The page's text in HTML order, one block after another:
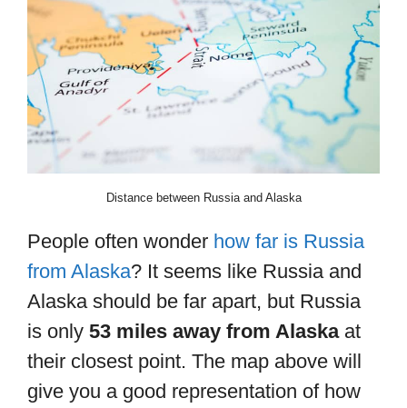
Distance between Russia and Alaska
People often wonder how far is Russia
from Alaska? It seems like Russia and
Alaska should be far apart, but Russia
is only 53 miles away from Alaskaat
their closest point. The map above will
give you a good representation of how